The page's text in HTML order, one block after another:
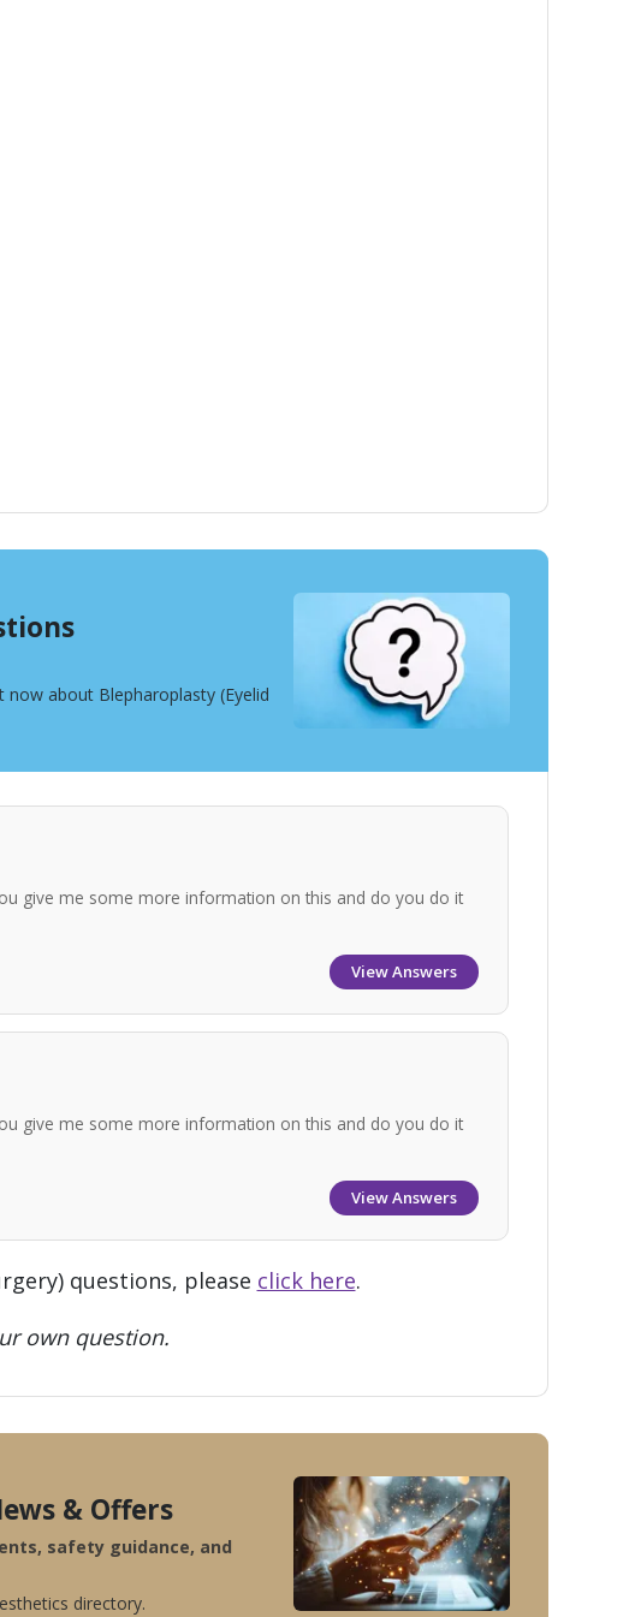
about Blepharoplasty (Eyelid
give me some more information on this and do you do it
View Answers
give me some more information on this and do you do it
View Answers
questions, please click here.
own question.
& Offers
safety guidance, and
directory.